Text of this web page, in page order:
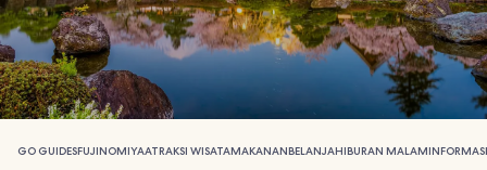
GO GUIDESFUJINOMIYAATRAKSI WISATAMAKANANBELANJAHIBURAN MALAMINFORMASI